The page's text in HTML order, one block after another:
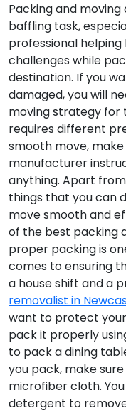
Packing and
baffling task,
professional helping
challenges while
destination. If you
damaged, you will
moving strategy for
requires different
smooth move,
manufacturer
anything. Apart
things that you can
move smooth and
of the best packing
proper packing is
comes to ensuring
a house shift and a
removalist in
want to protect
pack it properly
to pack a dining
you pack, make
microfiber cloth.
detergent to